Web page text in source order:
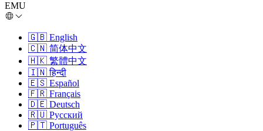
EMU
🇬🇧 English
🇨🇳 简体中文
🇭🇰 繁體中文
🇮🇳 हिन्दी
🇪🇸 Español
🇫🇷 Français
🇩🇪 Deutsch
🇷🇺 Русский
🇵🇹 Português